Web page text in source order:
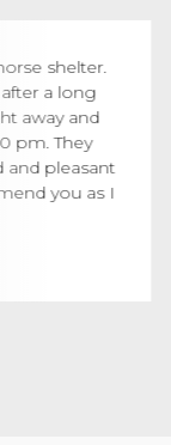
shelter.
a long
away and
pm. They
and pleasant
you as I